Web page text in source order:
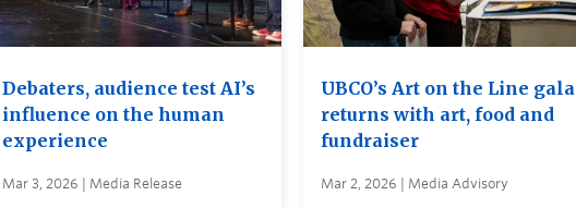
Debaters, audience test AI’s
influence on the human
experience
Mar 3, 2026 | Media Release
UBCO’s Art on the Line gala
returns with art, food and
fundraiser
Mar 2, 2026 | Media Advisory